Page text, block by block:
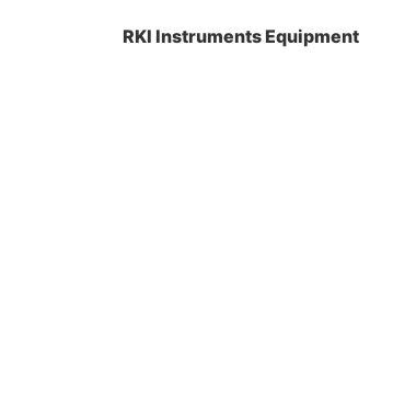
RKI Instruments Equipment